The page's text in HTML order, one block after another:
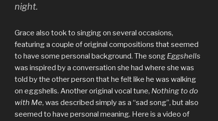
night.
Grace also took to singing on several occasions,
featuring a couple of original compositions that seemed
to have some personal background. The song Eggshells
was inspired by a conversation she had where she was
told by the other person that he felt like he was walking
on eggshells. Another original vocal tune, Nothing to do
with Me, was described simply as a “sad song”, but also
seemed to have personal meaning. Here is a video of